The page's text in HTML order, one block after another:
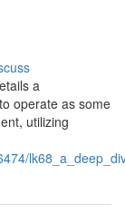
a
operate as some
utilizing